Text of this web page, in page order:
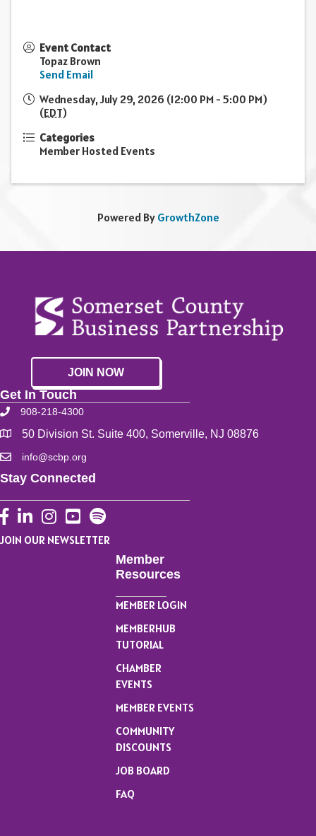
Event Contact
Topaz Brown
Send Email
Wednesday, July 29, 2026 (12:00 PM - 5:00 PM)
(EDT)
Categories
Member Hosted Events
Powered By GrowthZone
JOIN NOW
Get In Touch
908-218-4300
50 Division St. Suite 400, Somerville, NJ 08876
info@scbp.org
Stay Connected
Facebook
LinkedInInstagram
YouTube
JOIN OUR NEWSLETTER
Member
Resources
MEMBER LOGIN
MEMBERHUB
TUTORIAL
CHAMBER
EVENTS
MEMBER EVENTS
COMMUNITY
DISCOUNTS
JOB BOARD
FAQ